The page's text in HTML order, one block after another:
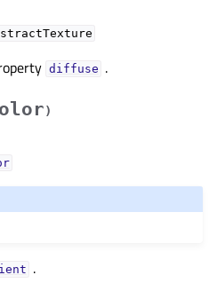
diffuseᅟ .
)
.